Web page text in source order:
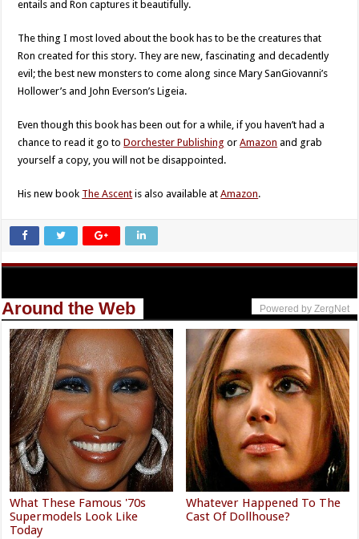
entails and Ron captures it beautifully.
The thing I most loved about the book has to be the creatures that
Ron created for this story. They are new, fascinating and decadently
evil; the best new monsters to come along since Mary SanGiovanni’s
Hollower’s and John Everson’s Ligeia.
Even though this book has been out for a while, if you haven’t had a
chance to read it go toDorchester Publishing orAmazon and grab
yourself a copy, you will not be disappointed.
His new book The Ascent is also available atAmazon.
Around the Web Powered by ZergNet
What These Famous '70s
Supermodels Look Like
Today
Whatever Happened To The
Cast Of Dollhouse?